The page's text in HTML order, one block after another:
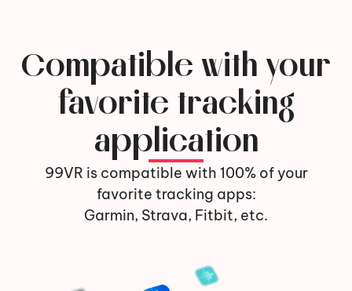
Compatible with your
favorite tracking
application
99VR is compatible with 100% of your
favorite tracking apps:
Garmin, Strava, Fitbit, etc.